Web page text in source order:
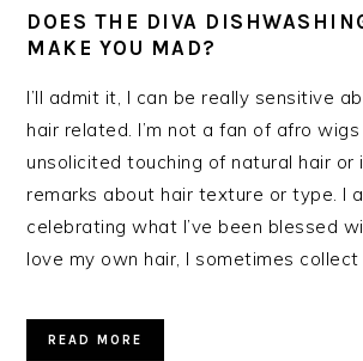
DOES THE DIVA
MAKE YOU MAD?
I’ll admit it, I can be really sensitive
hair related. I’m not a fan of afro
unsolicited touching of natural hair or
remarks about hair texture or type. I
celebrating what I’ve been blessed
love my own hair, I sometimes
READ MORE